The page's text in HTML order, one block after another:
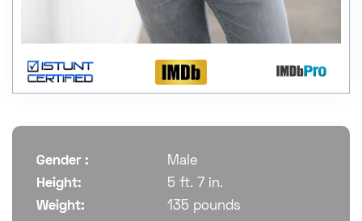
Gender :
Male
Height:
5 ft. 7 in.
Weight:
135 pounds